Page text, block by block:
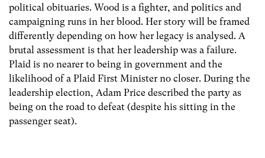
political obituaries. Wood is a fighter, and politics and
campaigning runs in her blood. Her story will be framed
differently depending on how her legacy is analysed. A
brutal assessment is that her leadership was a failure.
Plaid is no nearer to being in government and the
likelihood of a Plaid First Minister no closer. During the
leadership election, Adam Price described the party as
being on the road to defeat (despite his sitting in the
passenger seat).